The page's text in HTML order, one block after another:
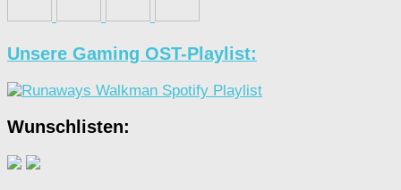
Unsere Gaming OST-Playlist:
Wunschlisten: